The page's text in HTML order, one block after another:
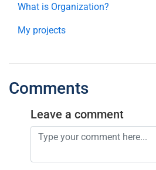
What is Organization?
My projects
Comments
Leave a comment